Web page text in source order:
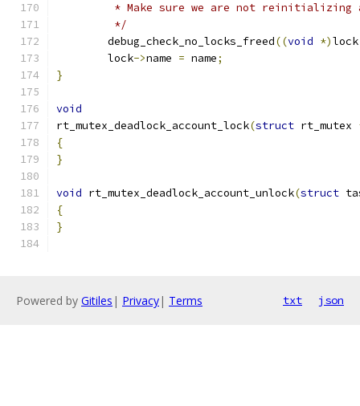
* Make sure we are not reinitializing
	 */
	debug_check_no_locks_freed
((void *)lock
	lock
->name = name;
}
void
rt_mutex_deadlock_account_lock(struct rt_mutex
{
}
void rt_mutex_deadlock_account_unlock(struct
{
}
Powered by Gitiles | Privacy| Terms txt json